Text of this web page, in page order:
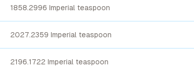
1858.2996 Imperial teaspoon
2027.2359 Imperial teaspoon
2196.1722 Imperial teaspoon